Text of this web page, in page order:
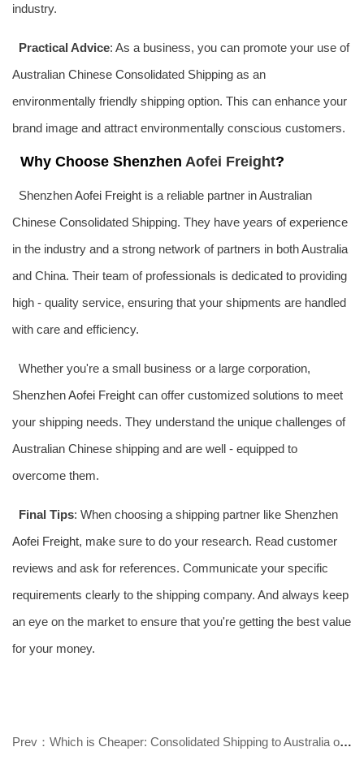
industry.
Practical Advice: As a business, you can promote your use of
Australian Chinese Consolidated Shipping as an
environmentally friendly shipping option. This can enhance your
brand image and attract environmentally conscious customers.
Why Choose Shenzhen Aofei Freight?
ShenzhenAofei Freightis a reliable partner in Australian
Chinese Consolidated Shipping. They have years of experience
in the industry and a strong network of partners in both Australia
and China. Their team of professionals is dedicated to providing
high - quality service, ensuring that your shipments are handled
with care and efficiency.
Whether you're a small business or a large corporation,
ShenzhenAofei Freight can offer customized solutions to meet
your shipping needs. They understand the unique challenges of
Australian Chinese shipping and are well - equipped to
overcome them.
Final Tips: When choosing a shipping partner like Shenzhen
Aofei Freight, make sure to do your research. Read customer
reviews and ask for references. Communicate your specific
requirements clearly to the shipping company. And always keep
an eye on the market to ensure that you're getting the best value
for your money.
Prev：Which is Cheaper: Consolidated Shipping to Australia or International Ex